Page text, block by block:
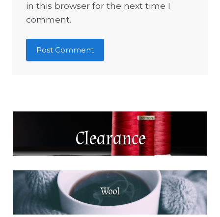
in this browser for the next time I
comment.
Clearance
Wool